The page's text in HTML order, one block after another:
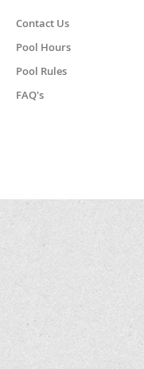
Contact Us
Pool Hours
Pool Rules
FAQ's